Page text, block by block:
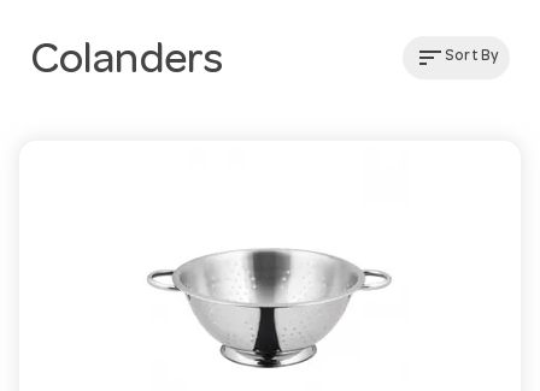
Colanders sortSort By